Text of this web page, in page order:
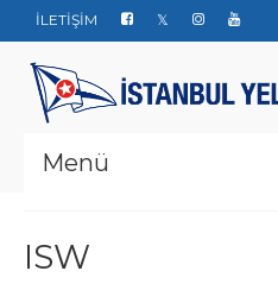
İLETİŞİM
Menü
Yarışlar
ISW